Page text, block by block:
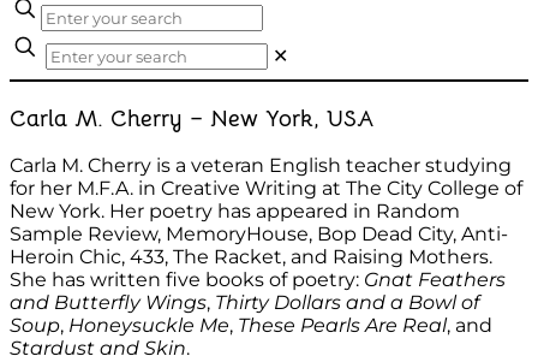
✕
Carla M. Cherry – New York, USA
Carla M. Cherry is a veteran English teacher studying
for her M.F.A. in Creative Writing at The City College of
New York. Her poetry has appeared in Random
Sample Review, MemoryHouse, Bop Dead City, Anti-
Heroin Chic, 433, The Racket, and Raising Mothers.
She has written five books of poetry: Gnat Feathers
and Butterfly Wings, Thirty Dollars and a Bowl of
Soup, Honeysuckle Me, These Pearls Are Real, and
Stardust and Skin.